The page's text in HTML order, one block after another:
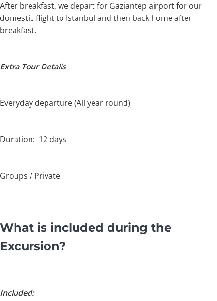
After breakfast, we depart for Gaziantep airport for our
domestic flight to Istanbul and then back home after
breakfast.
Extra Tour Details
Everyday departure (All year round)
Duration: 12 days
Groups / Private
What is included during the
Excursion?
Included: